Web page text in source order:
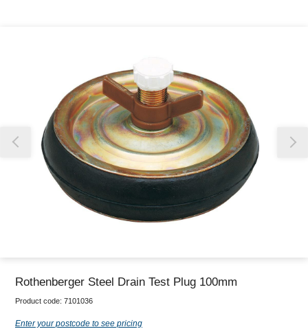
Rothenberger Steel Drain Test Plug 100mm
Product code: 7101036
Enter your postcode to see pricing